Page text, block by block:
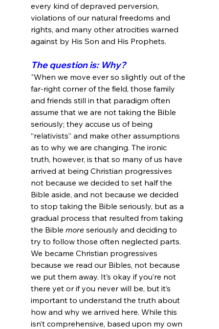
every kind of depraved perversion,
violations of our natural freedoms and
rights, and many other atrocities warned
The question is: Why?
"When we move ever so slightly out of the
far-right corner of the field, those family
and friends still in that paradigm often
assume that we are not taking the Bible
seriously; they accuse us of being
“relativists” and make other assumptions
as to why we are changing. The ironic
truth, however, is that so many of us have
arrived at being Christian progressives
not because we decided to set half the
Bible aside, and not because we decided
to stop taking the Bible seriously, but as a
gradual process that resulted from taking
the Bible more seriously and deciding to
try to follow those often neglected parts.
We became Christian progressives
because we read our Bibles, not because
we put them away. It’s okay if you’re not
there yet or if you never will be, but it’s
important to understand the truth about
how and why we arrived here. While this
isn’t comprehensive, based upon my own